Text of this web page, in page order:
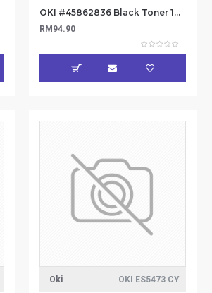
OKI #45862836 Black Toner 14.6k
RM94.90
Oki OKI ES5473 CY